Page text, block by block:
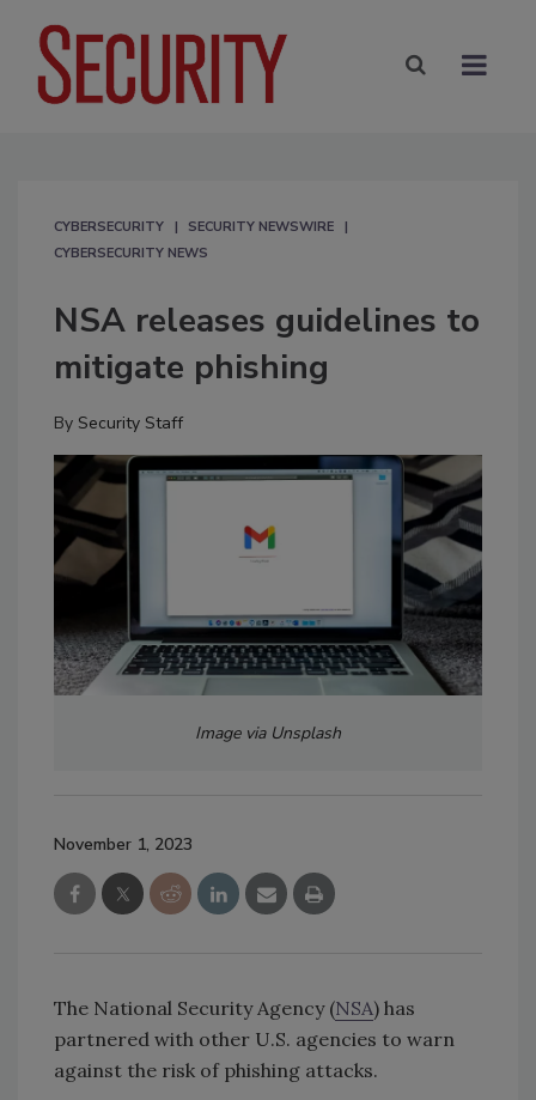
CYBERSECURITY
SECURITY NEWSWIRE
CYBERSECURITY NEWS
NSA releases guidelines to
mitigate phishing
By Security Staff
Image via Unsplash
November 1, 2023
The National Security Agency (NSA) has
partnered with other U.S. agencies to warn
against the risk of phishing attacks.